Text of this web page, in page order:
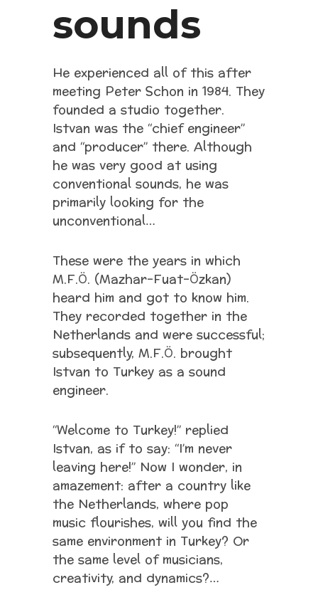
sounds
He experienced all of this after
meeting Peter Schon in 1984. They
founded a studio together.
Istvan was the “chief engineer”
and “producer” there. Although
he was very good at using
conventional sounds, he was
primarily looking for the
unconventional…
These were the years in which
M.F.Ö. (Mazhar-Fuat-Özkan)
heard him and got to know him.
They recorded together in the
Netherlands and were successful;
subsequently, M.F.Ö. brought
Istvan to Turkey as a sound
engineer.
“Welcome to Turkey!” replied
Istvan, as if to say: “I’m never
leaving here!” Now I wonder, in
amazement: after a country like
the Netherlands, where pop
music flourishes, will you find the
same environment in Turkey? Or
the same level of musicians,
creativity, and dynamics?…